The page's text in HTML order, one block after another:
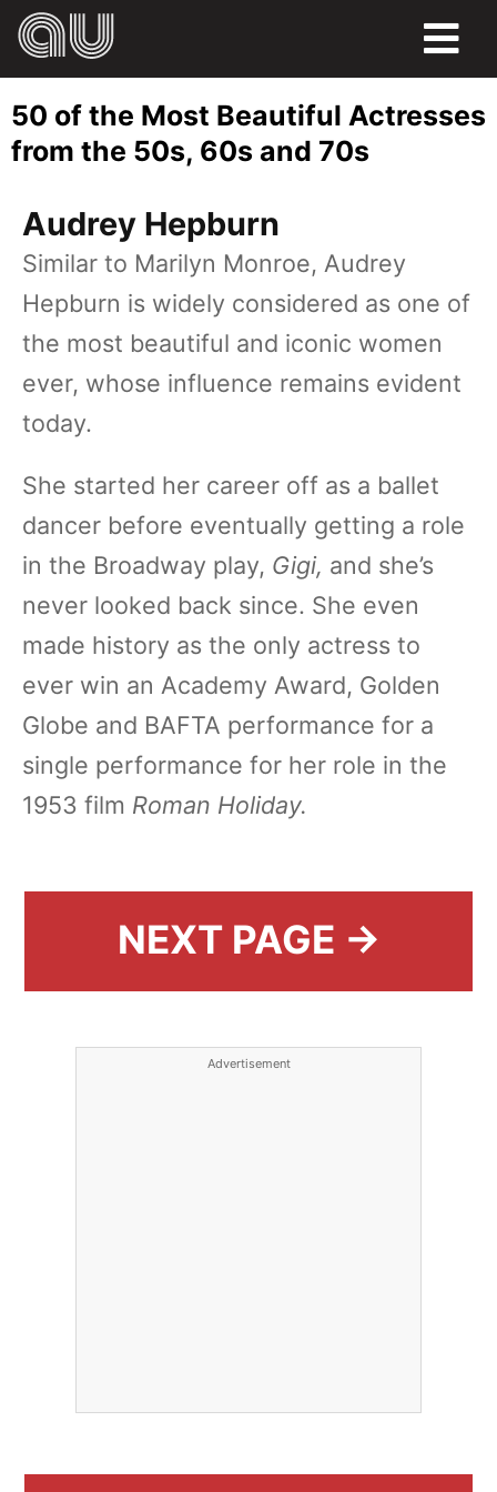
HUMOR
PETS
SPORTS
50 of the Most Beautiful Actresses
from the 50s, 60s and 70s
Audrey Hepburn
Similar to Marilyn Monroe, Audrey
Hepburn is widely considered as one of
the most beautiful and iconic women
ever, whose influence remains evident
today.
She started her career off as a ballet
dancer before eventually getting a role
in the Broadway play, Gigi, and she’s
never looked back since. She even
made history as the only actress to
ever win an Academy Award, Golden
Globe and BAFTA performance for a
single performance for her role in the
1953 film Roman Holiday.
NEXT PAGE →
Advertisement